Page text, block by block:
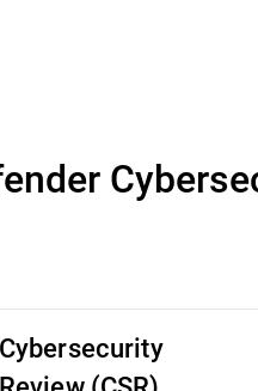
Cybersecurity